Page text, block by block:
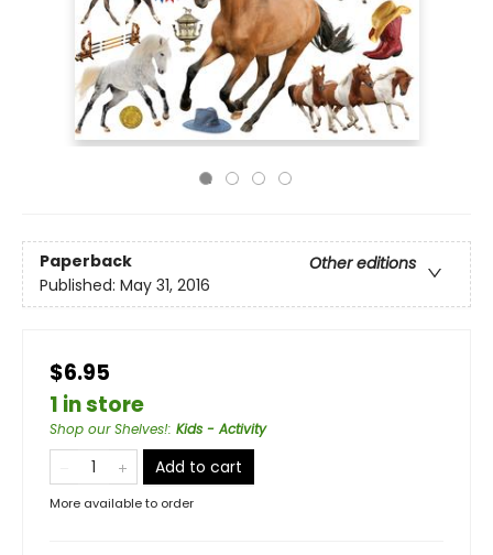
Paperback
Other editions
Published: May 31, 2016
$6.95
1 in store
Shop our Shelves!: Kids - Activity
Add to cart
More available to order